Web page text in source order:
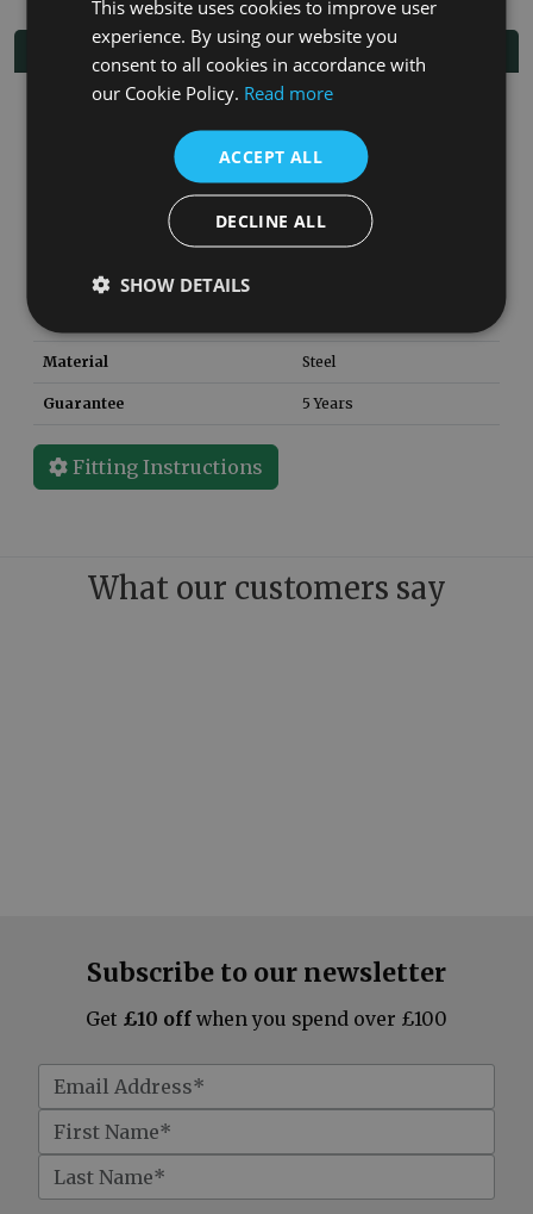
Specifications
CNE020
152kg
mm
Material Steel
Guarantee 5 Years
Fitting Instructions
What our customers say
Subscribe to our newsletter
Get £10 off when you spend over £100
This website uses cookies to improve user
experience. By using our website you
consent to all cookies in accordance with
our Cookie Policy. Read more
ACCEPT ALL
DECLINE ALL
SHOW DETAILS